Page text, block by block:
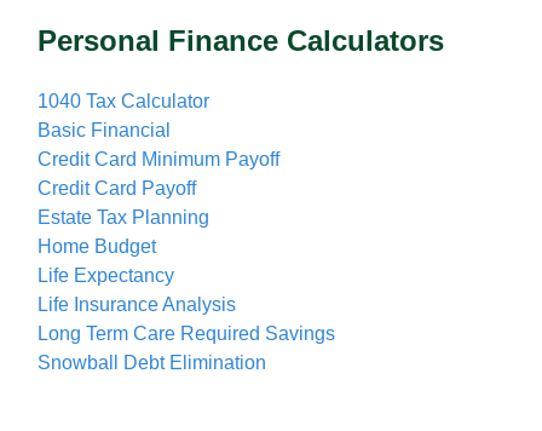
Personal Finance Calculators
1040 Tax Calculator
Basic Financial
Credit Card Minimum Payoff
Credit Card Payoff
Estate Tax Planning
Home Budget
Life Expectancy
Life Insurance Analysis
Long Term Care Required Savings
Snowball Debt Elimination